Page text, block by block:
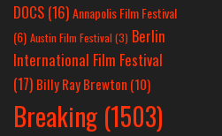
DOCS (16)Annapolis Film Festival
(6) Austin Film Festival (3) Berlin
International Film Festival
(17) Billy Ray Brewton (10)
Breaking (1503)